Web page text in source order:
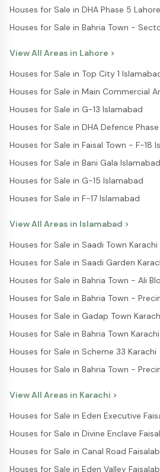
Houses for Sale in DHA Phase 5 Lahore
Houses for Sale in Bahria Town -
View All Areas in Lahore >
Houses for Sale in Top City 1
Houses for Sale in Main Commercial
Houses for Sale in G-13 Islamabad
Houses for Sale in DHA Defence
Houses for Sale in Faisal Town - F-18
Houses for Sale in Bani Gala Islamabad
Houses for Sale in G-15 Islamabad
Houses for Sale in F-17 Islamabad
View All Areas in Islamabad >
Houses for Sale in Saadi Town Karachi
Houses for Sale in Saadi Garden
Houses for Sale in Bahria Town - Ali
Houses for Sale in Bahria Town -
Houses for Sale in Gadap Town
Houses for Sale in Bahria Town
Houses for Sale in Scheme 33 Karachi
Houses for Sale in Bahria Town -
View All Areas in Karachi >
Houses for Sale in Eden Executive
Houses for Sale in Divine Enclave
Houses for Sale in Canal Road
Houses for Sale in Eden Valley